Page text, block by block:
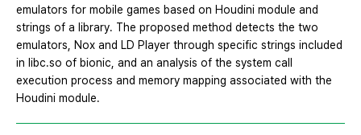
emulators for mobile games based on Houdini module and
strings of a library. The proposed method detects the two
emulators, Nox and LD Player through specific strings included
in libc.so of bionic, and an analysis of the system call
execution process and memory mapping associated with the
Houdini module.